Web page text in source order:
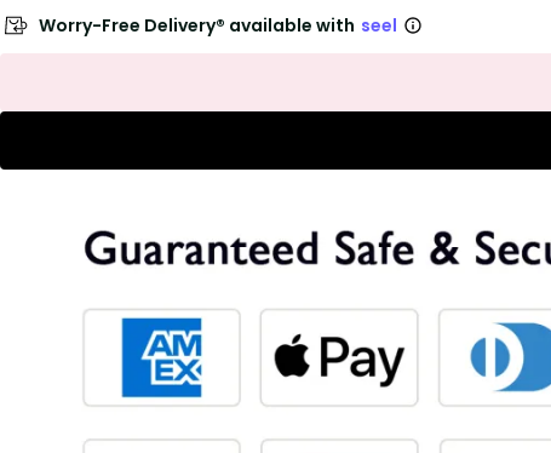
Worry-Free Delivery® available with seel